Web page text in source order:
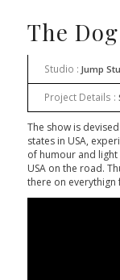
The
Studio : Jump
Project Details :
The show is
states in USA,
of humour and
USA on the road.
there on everythign